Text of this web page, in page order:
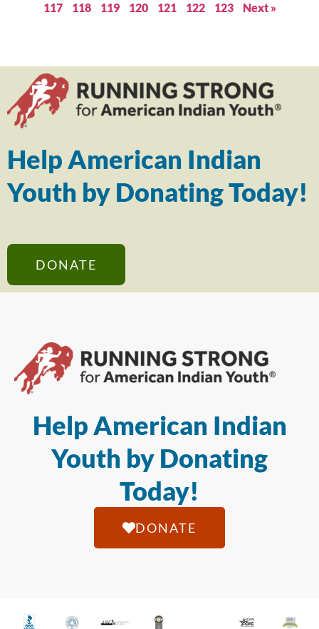
117
118 119 120 121 122 123 Next »
Help American Indian
Youth by Donating Today!
DONATE
Help American Indian
Youth by Donating
Today!
DONATE